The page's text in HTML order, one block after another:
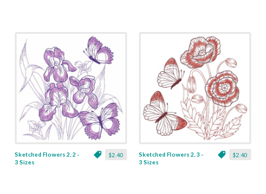
$2.40
Sketched Flowers 2, 2 -
3 Sizes
$2.40
Sketched Flowers 2, 3 -
3 Sizes